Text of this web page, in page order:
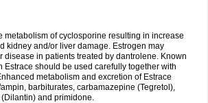
metabolism of cyclosporine resulting in increase
kidney and/or liver damage. Estrogen may
disease in patients treated by dantrolene. Known
Estrace should be used carefully together with
metabolism and excretion of Estrace
barbiturates, carbamazepine (Tegretol),
and primidone.